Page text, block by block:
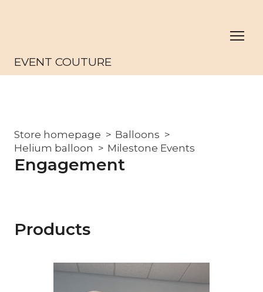
EVENT COUTURE
Store homepage
Balloons
Helium balloon
Milestone Events
Engagement
Products